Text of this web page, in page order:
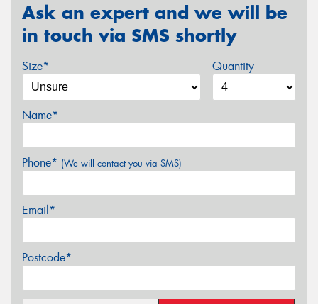
Ask an expert and we will be
in touch via SMS shortly
Size* Quantity
Name*
Phone* (We will contact you via SMS)
Email*
Postcode*